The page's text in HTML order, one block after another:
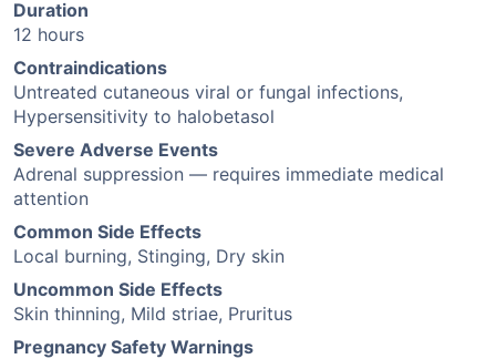
Duration
12 hours
Contraindications
Untreated cutaneous viral or fungal infections,
Hypersensitivity to halobetasol
Severe Adverse Events
Adrenal suppression — requires immediate medical
attention
Common Side Effects
Local burning, Stinging, Dry skin
Uncommon Side Effects
Skin thinning, Mild striae, Pruritus
Pregnancy Safety Warnings